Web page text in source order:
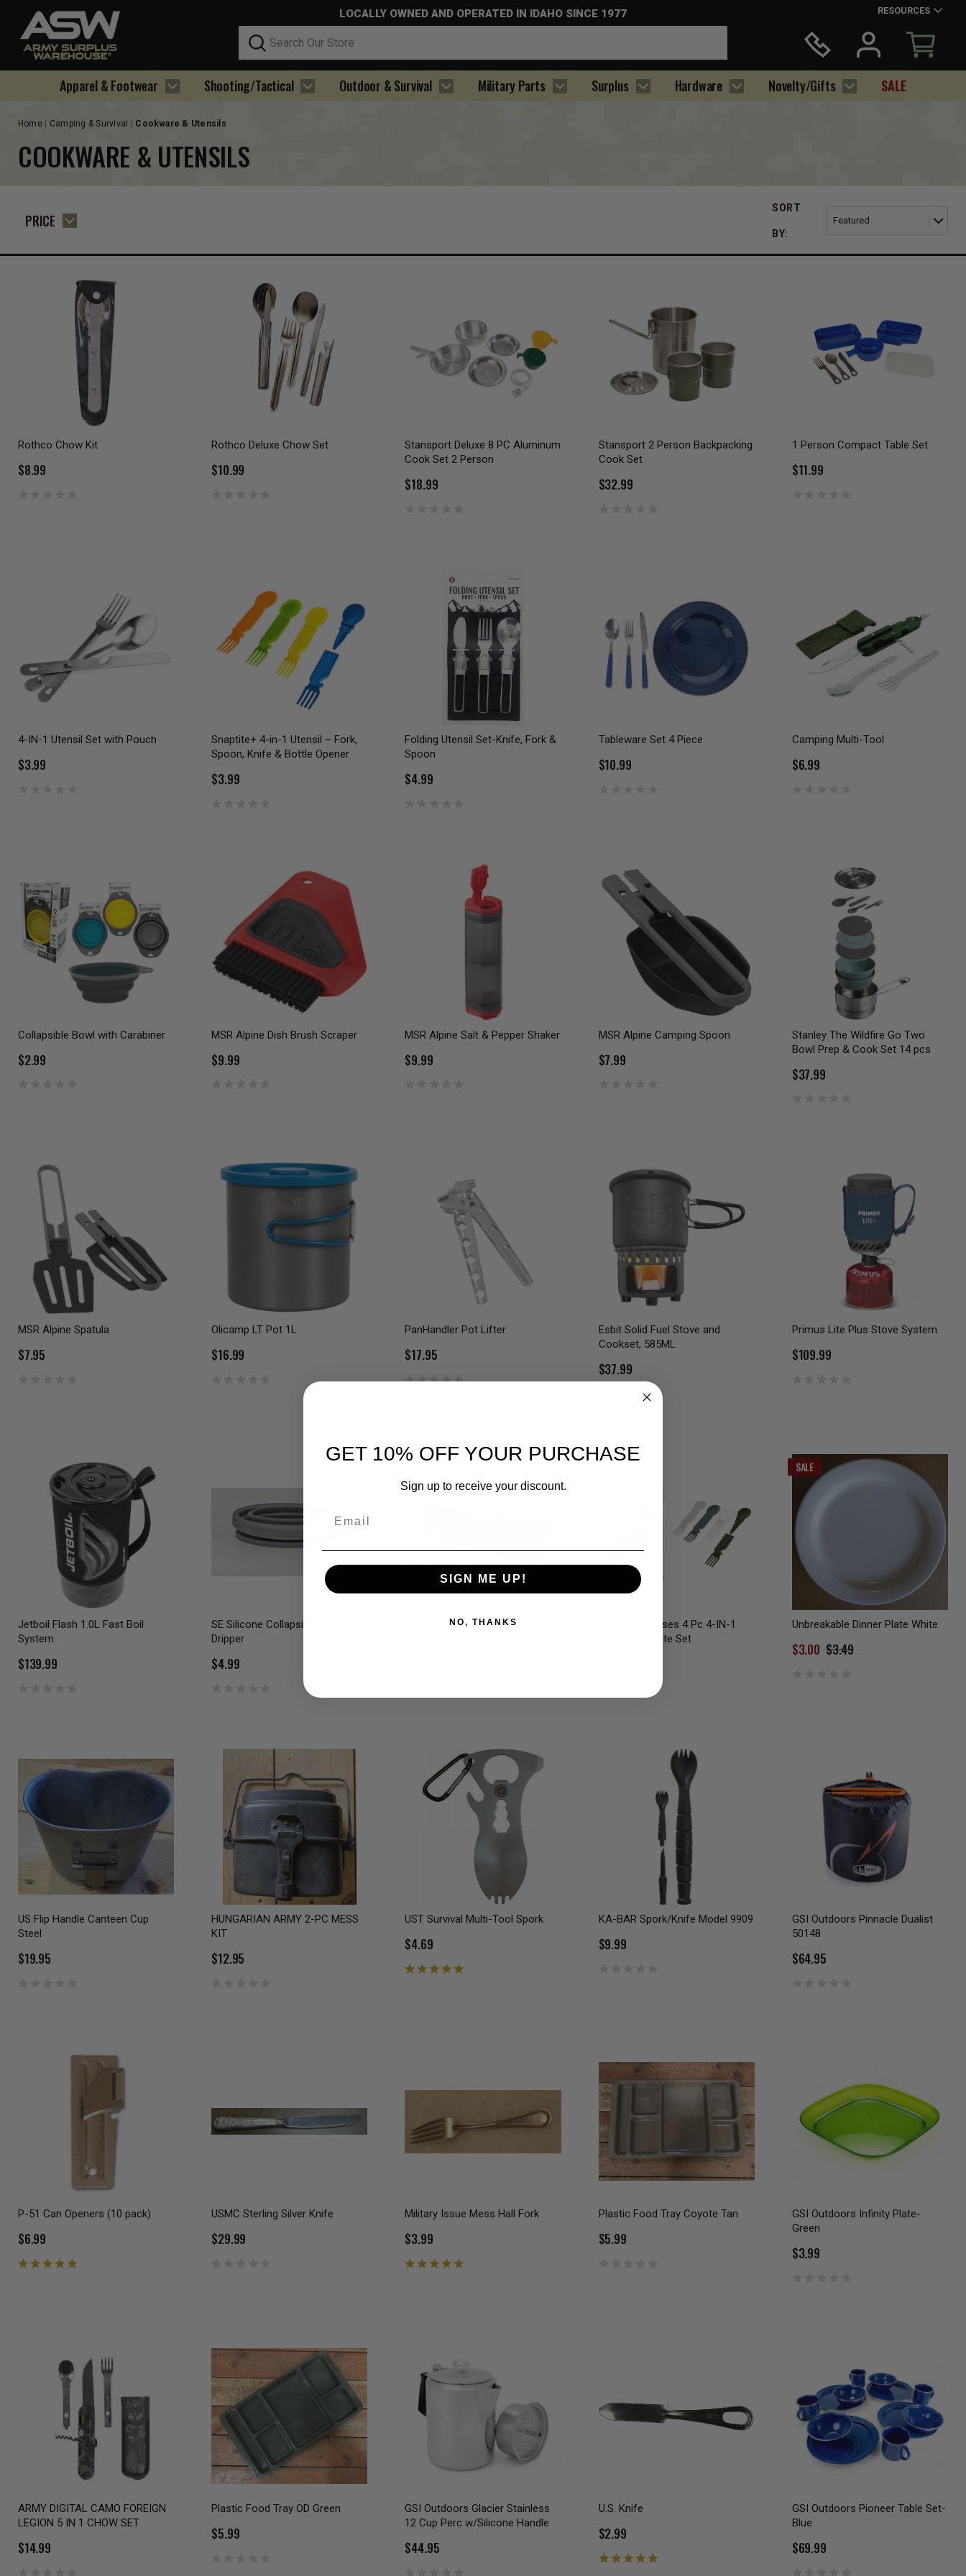
LOCALLY OWNED AND OPERATED IN IDAHO SINCE 1977
Search
RESOURCES
Apparel & Footwear Shooting/Tactical Outdoor & Survival Military Parts Surplus Hardware Novelty/Gifts SALE
Home Camping & Survival Cookware & Utensils
COOKWARE & UTENSILS
PRICE
SORT
BY:
Rothco Chow Kit
$8.99
Rothco Deluxe Chow Set
$10.99
Stansport Deluxe 8 PC Aluminum
Cook Set 2 Person
$18.99
Stansport 2 Person Backpacking
Cook Set
$32.99
1 Person Compact Table Set
$11.99
4-IN-1 Utensil Set with Pouch
$3.99
Snaptite+ 4-in-1 Utensil – Fork,
Spoon, Knife & Bottle Opener
$3.99
Folding Utensil Set-Knife, Fork &
Spoon
$4.99
Tableware Set 4 Piece
$10.99
Camping Multi-Tool
$6.99
Collapsible Bowl with Carabiner
$2.99
MSR Alpine Dish Brush Scraper
$9.99
MSR Alpine Salt & Pepper Shaker
$9.99
MSR Alpine Camping Spoon
$7.99
Stanley The Wildfire Go Two
Bowl Prep & Cook Set 14 pcs
$37.99
MSR Alpine Spatula
$7.95
Olicamp LT Pot 1L
$16.99
PanHandler Pot Lifter
$17.95
Esbit Solid Fuel Stove and
Cookset, 585ML
$37.99
Primus Lite Plus Stove System
$109.99
Jetboil Flash 1.0L Fast Boil
System
$139.99
SE Silicone Collapsible Coffee
Dripper
$4.99
Tops Knives F.O.R.K. IT
Sona Enterprises 4 Pc 4-IN-1
Nylon Snapatite Set
SALE
Unbreakable Dinner Plate White
$3.49
$3.00
US Flip Handle Canteen Cup
Steel
$19.95
HUNGARIAN ARMY 2-PC MESS
KIT
$12.95
UST Survival Multi-Tool Spork
$4.69
KA-BAR Spork/Knife Model 9909
$9.99
GSI Outdoors Pinnacle Dualist
50148
$64.95
P-51 Can Openers (10 pack)
$6.99
USMC Sterling Silver Knife
$29.99
Military Issue Mess Hall Fork
$3.99
Plastic Food Tray Coyote Tan
$5.99
GSI Outdoors Infinity Plate-
Green
$3.99
ARMY DIGITAL CAMO FOREIGN
LEGION 5 IN 1 CHOW SET
$14.99
Plastic Food Tray OD Green
$5.99
GSI Outdoors Glacier Stainless
12 Cup Perc w/Silicone Handle
$44.95
U.S. Knife
$2.99
GSI Outdoors Pioneer Table Set-
Blue
$69.99
GET 10% OFF YOUR PURCHASE
Sign up to receive your discount.
SIGN ME UP!
NO, THANKS